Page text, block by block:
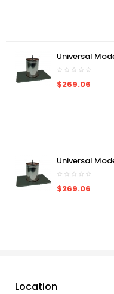
Universal
$269.06
Universal
$269.06
Location